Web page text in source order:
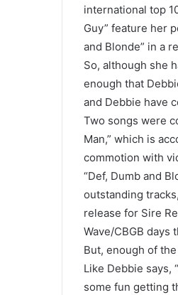
international top
Guy” feature her
and Blonde” in a
So, although she
enough that
and Debbie have
Two songs were
Man,” which is
commotion with
“Def, Dumb and
outstanding
release for Sire
Wave/CBGB days
But, enough of
Like Debbie says,
some fun getting